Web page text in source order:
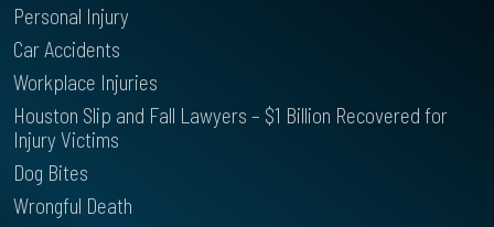
Personal Injury
Car Accidents
Workplace Injuries
Houston Slip and Fall Lawyers – $1 Billion Recovered for
Injury Victims
Dog Bites
Wrongful Death